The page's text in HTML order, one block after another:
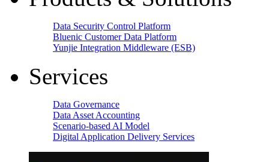
Data Security Control Platform
Bluenic Customer Data Platform
Yunjie Integration Middleware (ESB)
Services
Data Governance
Data Asset Accounting
Scenario-based AI Model
Digital Application Delivery Services